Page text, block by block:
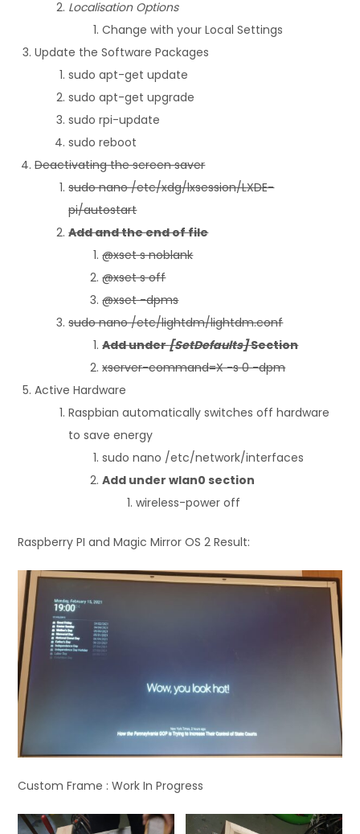
Localisation Options
Change with your Local Settings
Update the Software Packages
sudo apt-get update
sudo apt-get upgrade
sudo rpi-update
sudo reboot
Deactivating the screen saver
sudo nano /etc/xdg/lxsession/LXDE-
pi/autostart
Add and the end of file
@xset s noblank
@xset s off
@xset -dpms
sudo nano /etc/lightdm/lightdm.conf
Add under[SetDefaults]Section
xserver-command=X -s 0 -dpm
Active Hardware
Raspbian automatically switches off hardware
to save energy
sudo nano /etc/network/interfaces
Add under wlan0 section
wireless-power off
Raspberry PI and Magic Mirror OS 2 Result:
Custom Frame : Work In Progress